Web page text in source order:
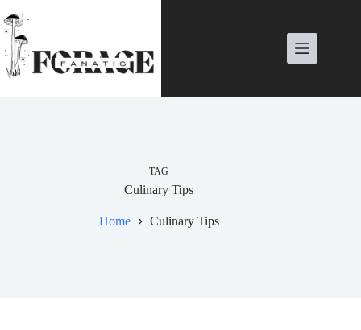
to
content
TAG
Culinary Tips
Home Culinary Tips